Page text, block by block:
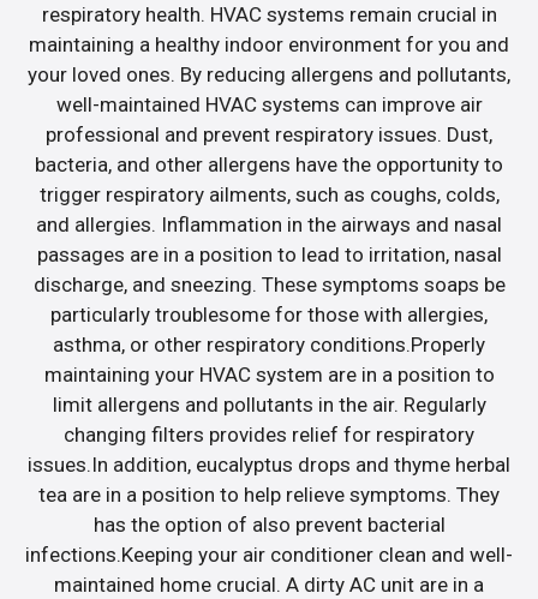
respiratory health. HVAC systems remain crucial in
maintaining a healthy indoor environment for you and
your loved ones. By reducing allergens and pollutants,
well-maintained HVAC systems can improve air
professional and prevent respiratory issues. Dust,
bacteria, and other allergens have the opportunity to
trigger respiratory ailments, such as coughs, colds,
and allergies. Inflammation in the airways and nasal
passages are in a position to lead to irritation, nasal
discharge, and sneezing. These symptoms soaps be
particularly troublesome for those with allergies,
asthma, or other respiratory conditions.Properly
maintaining your HVAC system are in a position to
limit allergens and pollutants in the air. Regularly
changing filters provides relief for respiratory
issues.In addition, eucalyptus drops and thyme herbal
tea are in a position to help relieve symptoms. They
has the option of also prevent bacterial
infections.Keeping your air conditioner clean and well-
maintained home crucial. A dirty AC unit are in a